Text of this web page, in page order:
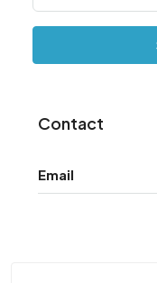
Contact
Email